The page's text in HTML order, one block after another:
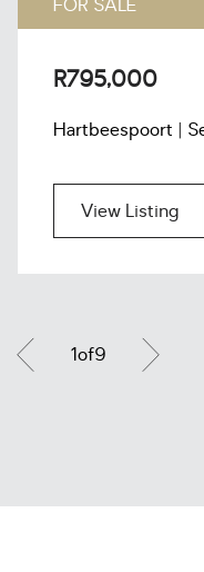
FOR SALE
R795,000
Hartbeespoort |
View Listing
1of9